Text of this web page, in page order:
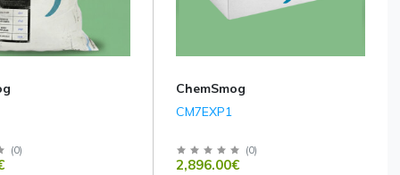
(0)
ChemSmog
CM7EXP1
(0)
2,896.00€